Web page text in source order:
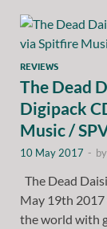
REVIEWS
The Dead
Digipack
Music /
10 May 2017 - by
The Dead
May 19th 2017
the world with